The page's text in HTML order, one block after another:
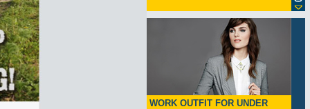
WORK OUTFIT FOR UNDER